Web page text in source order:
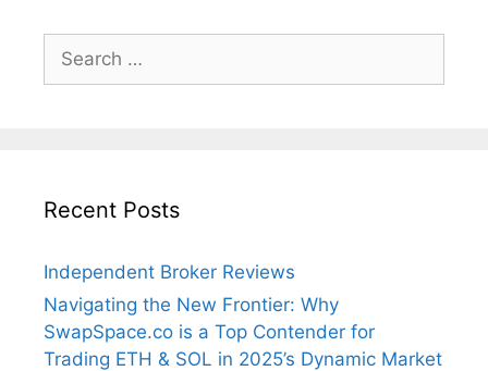
for:
Recent Posts
Independent Broker Reviews
Navigating the New Frontier: Why
SwapSpace.co is a Top Contender for
Trading ETH & SOL in 2025’s Dynamic Market